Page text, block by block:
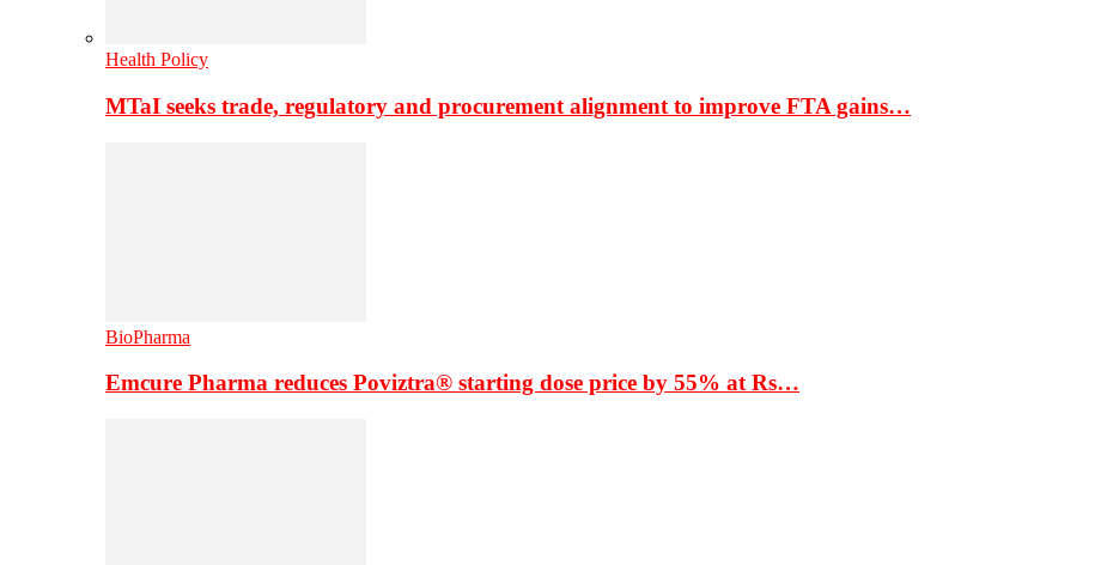
Health Policy
MTaI seeks trade, regulatory and procurement alignment to improve FTA gains…
BioPharma
Emcure Pharma reduces Poviztra® starting dose price by 55% at Rs…